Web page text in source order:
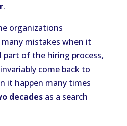
.
organizations
mistakes when it
part of the hiring process,
come back to
it happen many times
decadesas a search